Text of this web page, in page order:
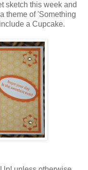
sketch this week and
theme of 'Something
a Cupcake.